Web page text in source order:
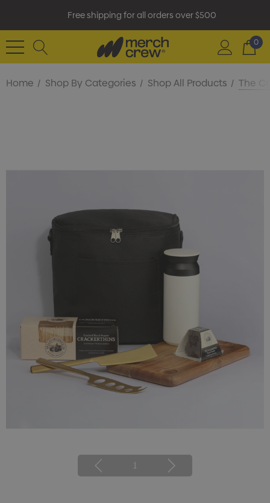
Free shipping for all orders over $500
0
Home Shop By Categories Shop All Products The
1